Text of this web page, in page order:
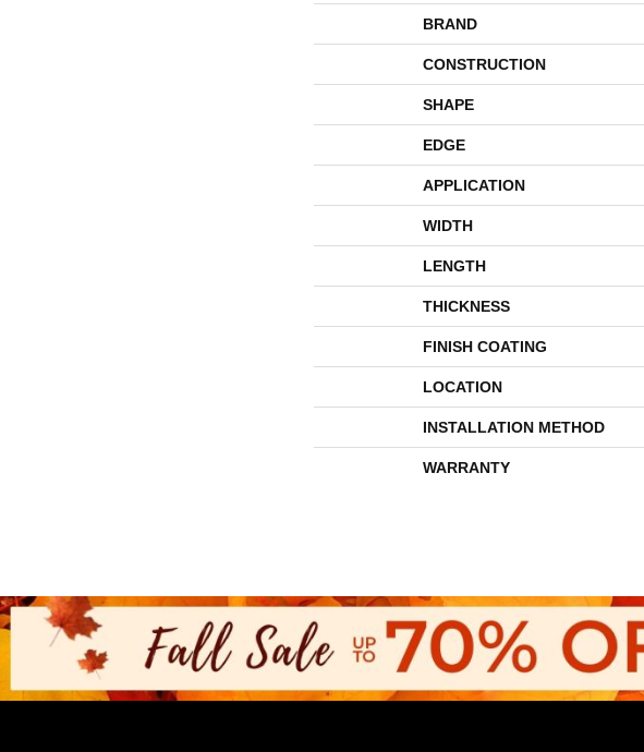
BRAND
CONSTRUCTION
SHAPE
EDGE
APPLICATION
WIDTH
LENGTH
THICKNESS
FINISH COATING
LOCATION
INSTALLATION METHOD
WARRANTY